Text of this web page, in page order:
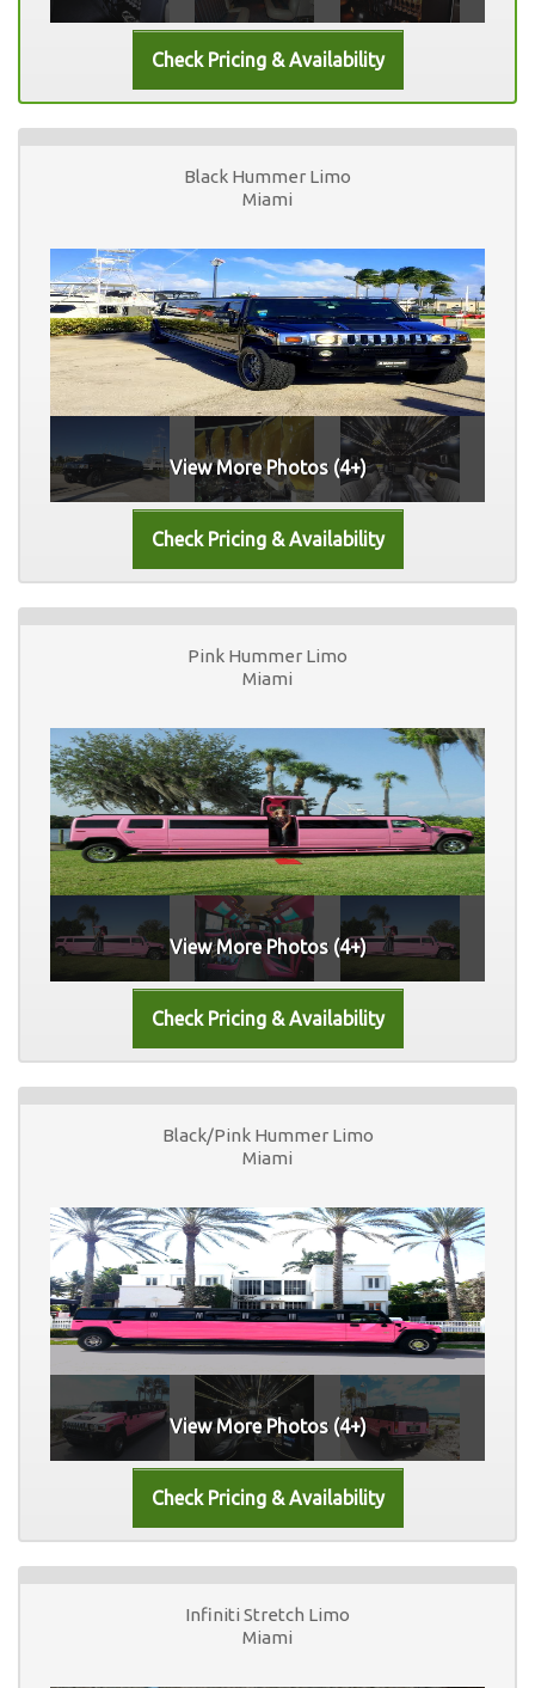
Black Hummer Limo
Miami
View More Photos (4+)
Pink Hummer Limo
Miami
View More Photos (4+)
Black/Pink Hummer Limo
Miami
View More Photos (4+)
Infiniti Stretch Limo
Miami